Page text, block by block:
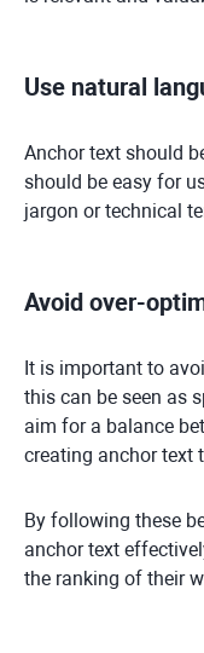
Use natural
Anchor text should
should be easy for
jargon or technical
Avoid over-
It is important to
this can be seen as
aim for a balance
creating anchor text
By following these
anchor text
the ranking of their